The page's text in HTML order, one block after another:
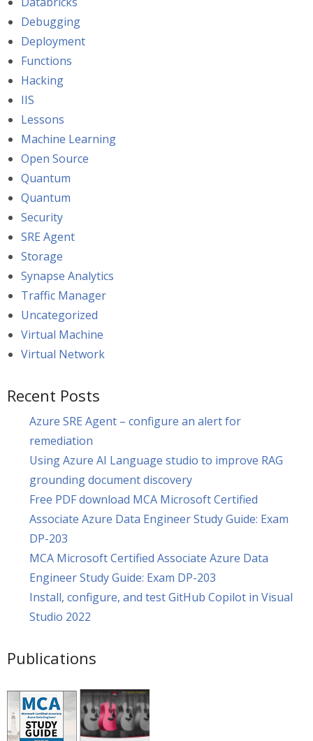
Debugging
Deployment
Functions
Hacking
IIS
Lessons
Machine Learning
Open Source
Quantum
Quantum
Security
SRE Agent
Storage
Synapse Analytics
Traffic Manager
Uncategorized
Virtual Machine
Virtual Network
Recent Posts
Azure SRE Agent – configure an alert for
remediation
Using Azure AI Language studio to improve RAG
grounding document discovery
Free PDF download MCA Microsoft Certified
Associate Azure Data Engineer Study Guide: Exam
DP-203
MCA Microsoft Certified Associate Azure Data
Engineer Study Guide: Exam DP-203
Install, configure, and test GitHub Copilot in Visual
Studio 2022
Publications